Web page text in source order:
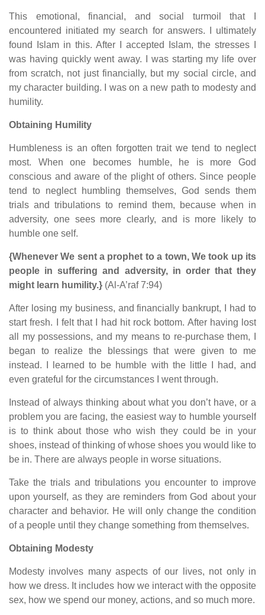
This emotional, financial, and social turmoil that I
encountered initiated my search for answers. I ultimately
found Islam in this. After I accepted Islam, the stresses I
was having quickly went away. I was starting my life over
from scratch, not just financially, but my social circle, and
my character building. I was on a new path to modesty and
humility.
Obtaining Humility
Humbleness is an often forgotten trait we tend to neglect
most. When one becomes humble, he is more God
conscious and aware of the plight of others. Since people
tend to neglect humbling themselves, God sends them
trials and tribulations to remind them, because when in
adversity, one sees more clearly, and is more likely to
humble one self.
{Whenever We sent a prophet to a town, We took up its
people in suffering and adversity, in order that they
might learn humility.} (Al-A’raf 7:94)
After losing my business, and financially bankrupt, I had to
start fresh. I felt that I had hit rock bottom. After having lost
all my possessions, and my means to re-purchase them, I
began to realize the blessings that were given to me
instead. I learned to be humble with the little I had, and
even grateful for the circumstances I went through.
Instead of always thinking about what you don’t have, or a
problem you are facing, the easiest way to humble yourself
is to think about those who wish they could be in your
shoes, instead of thinking of whose shoes you would like to
be in. There are always people in worse situations.
Take the trials and tribulations you encounter to improve
upon yourself, as they are reminders from God about your
character and behavior. He will only change the condition
of a people until they change something from themselves.
Obtaining Modesty
Modesty involves many aspects of our lives, not only in
how we dress. It includes how we interact with the opposite
sex, how we spend our money, actions, and so much more.